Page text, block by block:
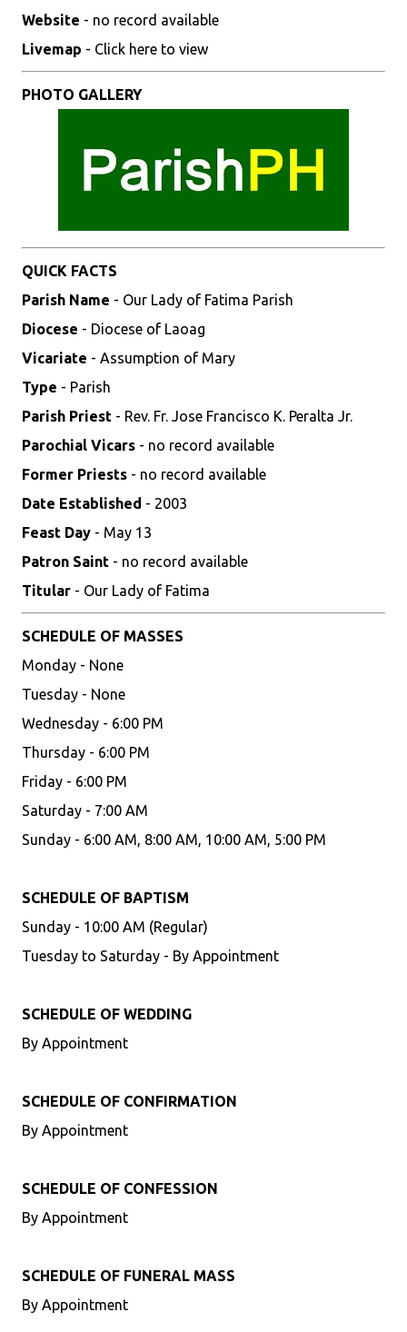
Website - no record available
Livemap - Click here to view
PHOTO GALLERY
QUICK FACTS
Parish Name - Our Lady of Fatima Parish
Diocese - Diocese of Laoag
Vicariate - Assumption of Mary
Type - Parish
Parish Priest - Rev. Fr. Jose Francisco K. Peralta Jr.
Parochial Vicars - no record available
Former Priests - no record available
Date Established - 2003
Feast Day - May 13
Patron Saint - no record available
Titular - Our Lady of Fatima
SCHEDULE OF MASSES
Monday - None
Tuesday - None
Wednesday - 6:00 PM
Thursday - 6:00 PM
Friday - 6:00 PM
Saturday - 7:00 AM
Sunday - 6:00 AM, 8:00 AM, 10:00 AM, 5:00 PM
SCHEDULE OF BAPTISM
Sunday - 10:00 AM (Regular)
Tuesday to Saturday - By Appointment
SCHEDULE OF WEDDING
By Appointment
SCHEDULE OF CONFIRMATION
By Appointment
SCHEDULE OF CONFESSION
By Appointment
SCHEDULE OF FUNERAL MASS
By Appointment